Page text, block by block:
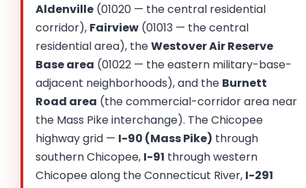
Aldenville (01020 — the central residential
corridor), Fairview (01013 — the central
residential area), theWestover Air Reserve
Base area (01022 — the eastern military-base-
adjacent neighborhoods), and the Burnett
Road area (the commercial-corridor area near
the Mass Pike interchange). The Chicopee
highway grid — I-90 (Mass Pike) through
southern Chicopee, I-91 through western
Chicopee along the Connecticut River, I-291